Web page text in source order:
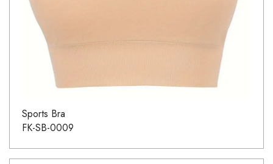
Sports Bra
FK-SB-0009